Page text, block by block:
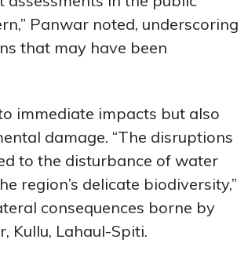
Panwar noted, underscoring
that may have been
immediate impacts but also
damage. “The disruptions
to the disturbance of water
region’s delicate biodiversity,”
consequences borne by
Kullu, Lahaul-Spiti.